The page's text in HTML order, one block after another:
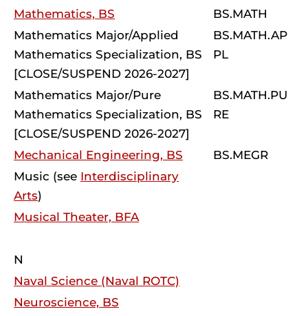
Mathematics, BS
BS.MATH
Mathematics Major/Applied
Mathematics Specialization, BS
[CLOSE/SUSPEND 2026-2027]
BS.MATH.AP
PL
Mathematics Major/Pure
Mathematics Specialization, BS
[CLOSE/SUSPEND 2026-2027]
BS.MATH.PU
RE
Mechanical Engineering, BS
BS.MEGR
Music (see Interdisciplinary
Arts)
Musical Theater, BFA
N
Naval Science (Naval ROTC)
Neuroscience, BS